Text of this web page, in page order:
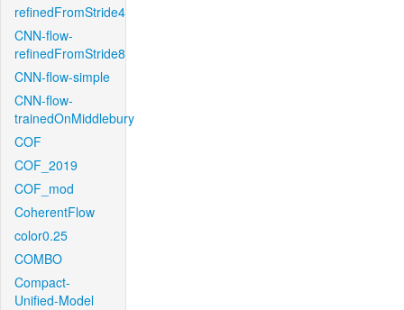
refinedFromStride4
CNN-flow-
refinedFromStride8
CNN-flow-simple
CNN-flow-
trainedOnMiddlebury
COF
COF_2019
COF_mod
CoherentFlow
color0.25
COMBO
Compact-
Unified-Model